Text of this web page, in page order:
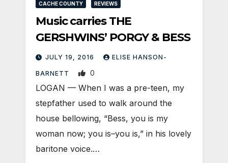
CACHE COUNTY REVIEWS
Music carries THE
GERSHWINS’ PORGY & BESS
JULY 19, 2016 ELISE HANSON-
BARNETT 0
LOGAN — When I was a pre-teen, my
stepfather used to walk around the
house bellowing, “Bess, you is my
woman now; you is–you is,” in his lovely
baritone voice.…